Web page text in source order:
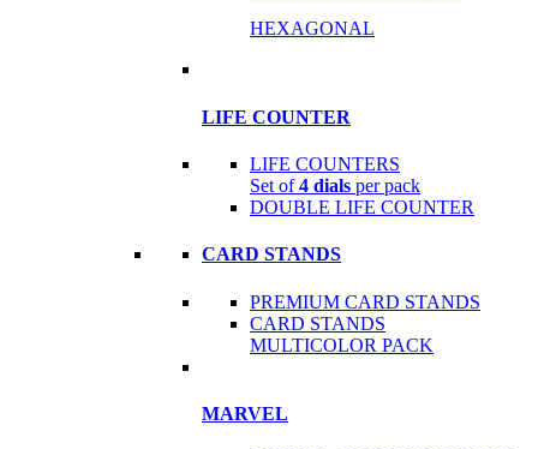
HEXAGONAL
LIFE COUNTER
LIFE COUNTERS
Set of4 dials per pack
DOUBLE LIFE COUNTER
CARD STANDS
PREMIUM CARD STANDS
CARD STANDS
MULTICOLOR PACK
MARVEL